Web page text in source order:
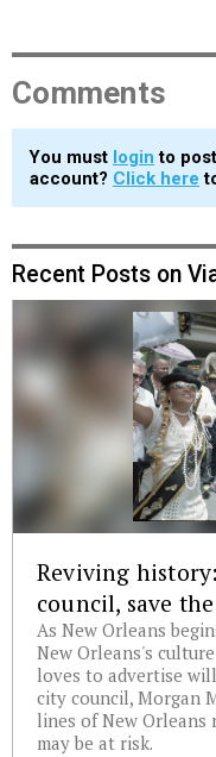
Comments
You must login to
account? Click here
Recent Posts on
Reviving
council, save
As New Orleans
New Orleans's
loves to advertise
city council, Morgan
lines of New Orleans
may be at risk.